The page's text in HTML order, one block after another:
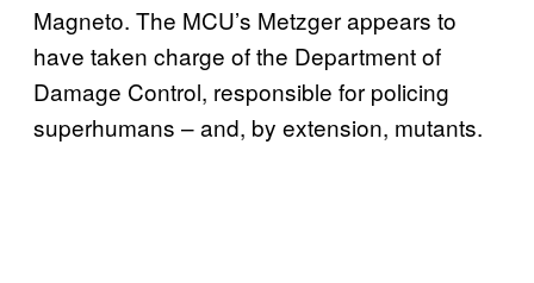
Magneto. The MCU’s Metzger appears to
have taken charge of the Department of
Damage Control, responsible for policing
superhumans – and, by extension, mutants.